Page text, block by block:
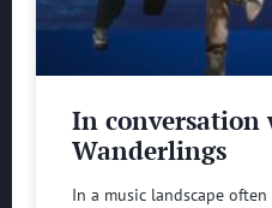
In conversation
Wanderlings
In a music landscape